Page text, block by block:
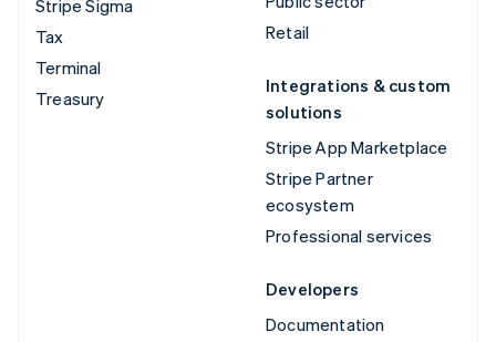
Stripe Sigma
Tax
Terminal
Treasury
Retail
Integrations & custom
solutions
Stripe App Marketplace
Stripe Partner
ecosystem
Professional services
Developers
Documentation